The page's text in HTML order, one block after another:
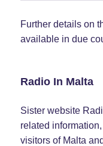
Further details on
available in due
Radio In Malta
Sister website
related
visitors of Malta